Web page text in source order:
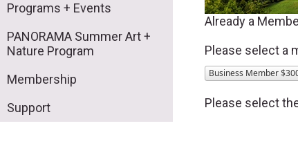
Programs + Events
PANORAMA Summer Art +
Nature Program
Membership
Support
Already a
Please select a
Business Member
Please select